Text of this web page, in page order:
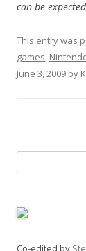
can be
This entry was
games,
June 3, 2009 by
for:
Co-edited by